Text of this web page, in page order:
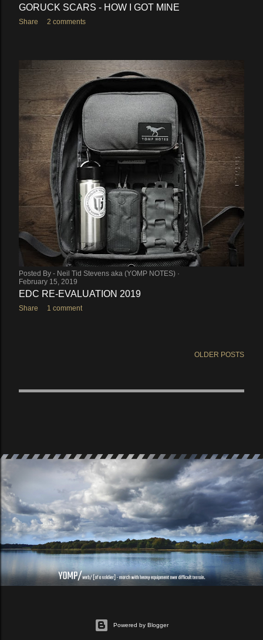
GORUCK SCARS - HOW I GOT MINE
Share 2 comments
Posted By - Neil Tid Stevens aka (YOMP NOTES)
February 15, 2019
EDC RE-EVALUATION 2019
Share 1 comment
OLDER POSTS
Powered by Blogger